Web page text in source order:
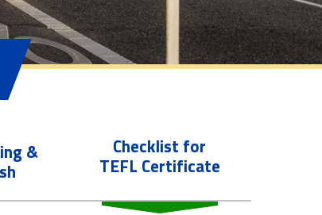
& Checklist for
TEFL Certificate